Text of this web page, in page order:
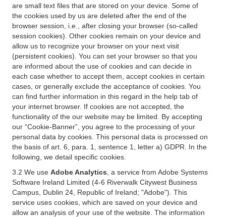
are small text files that are stored on your device. Some of
the cookies used by us are deleted after the end of the
browser session, i.e., after closing your browser (so-called
session cookies). Other cookies remain on your device and
allow us to recognize your browser on your next visit
(persistent cookies). You can set your browser so that you
are informed about the use of cookies and can decide in
each case whether to accept them, accept cookies in certain
cases, or generally exclude the acceptance of cookies. You
can find further information in this regard in the help tab of
your internet browser. If cookies are not accepted, the
functionality of the our website may be limited. By accepting
our “Cookie-Banner”, you agree to the processing of your
personal data by cookies. This personal data is processed on
the basis of art. 6, para. 1, sentence 1, letter a) GDPR. In the
following, we detail specific cookies.
3.2 We use Adobe Analytics , a service from Adobe Systems
Software Ireland Limited (4-6 Riverwalk Citywest Business
Campus, Dublin 24, Republic of Ireland; "Adobe"). This
service uses cookies, which are saved on your device and
allow an analysis of your use of the website. The information